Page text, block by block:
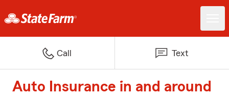
Call Text
Auto Insurance in and around